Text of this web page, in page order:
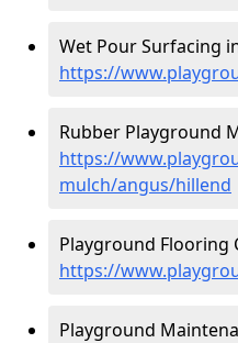
Wet Pour Surfacing
https://
Rubber Playground
https://
mulch/angus/hillend
Playground Flooring
https://
Playground